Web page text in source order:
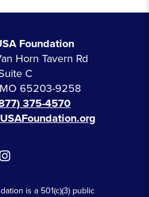
Foundation
Horn Tavern Rd
C
65203-9258
375-4570
is a 501(c)(3) public